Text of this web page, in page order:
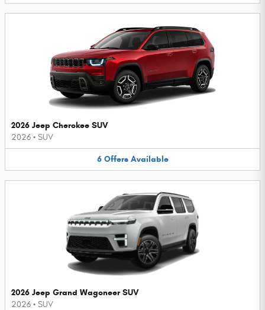
2026 Jeep Cherokee SUV
2026 • SUV
6 Offers Available
2026 Jeep Grand Wagoneer SUV
2026 • SUV